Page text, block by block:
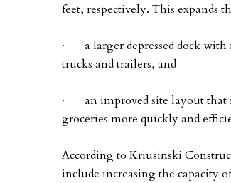
feet, respectively. This expands
· a larger depressed dock with
trucks and trailers, and
· an improved site layout that
groceries more quickly and
According to Kriusinski
include increasing the capacity